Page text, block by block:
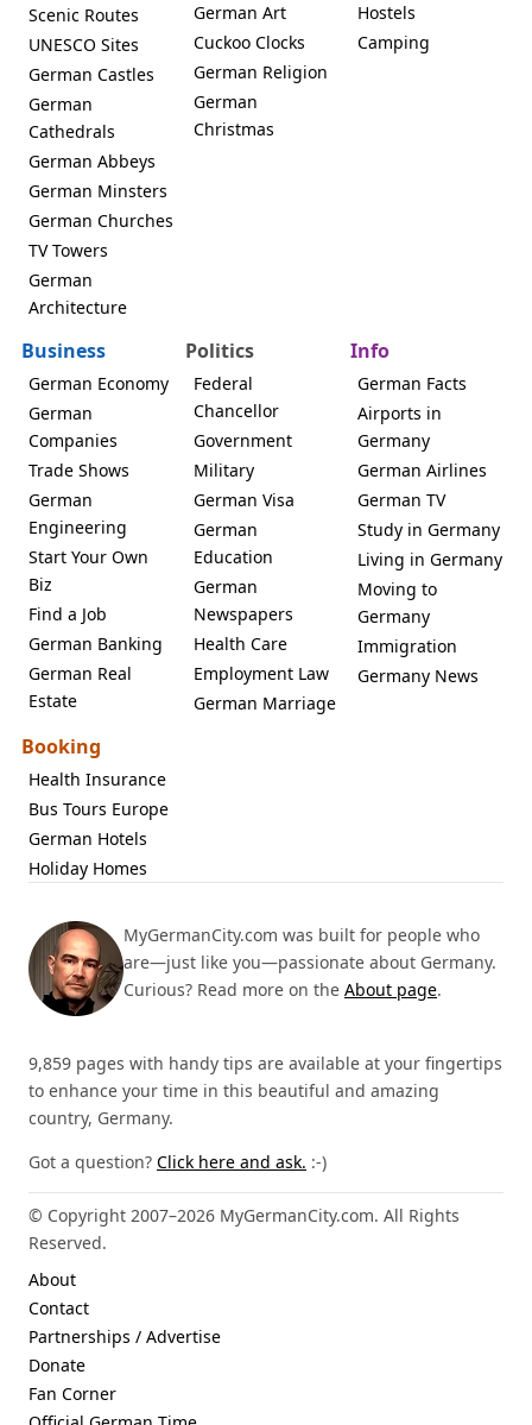
Scenic Routes
UNESCO Sites
German Castles
German
Cathedrals
German Abbeys
German Minsters
German Churches
TV Towers
German
Architecture
German Art
Cuckoo Clocks
German Religion
German
Christmas
Hostels
Camping
Business
German Economy
German
Companies
Trade Shows
German
Engineering
Start Your Own
Biz
Find a Job
German Banking
German Real
Estate
Politics
Federal
Chancellor
Government
Military
German Visa
German
Education
German
Newspapers
Health Care
Employment Law
German Marriage
Info
German Facts
Airports in
Germany
German Airlines
German TV
Study in Germany
Living in Germany
Moving to
Germany
Immigration
Germany News
Booking
Health Insurance
Bus Tours Europe
German Hotels
Holiday Homes
MyGermanCity.com was built for people who
are—just like you—passionate about Germany.
Curious? Read more on the About page.
9,859 pages with handy tips are available at your fingertips
to enhance your time in this beautiful and amazing
country, Germany.
Got a question? Click here and ask. :-)
© Copyright 2007–2026 MyGermanCity.com. All Rights
Reserved.
About
Contact
Partnerships / Advertise
Donate
Fan Corner